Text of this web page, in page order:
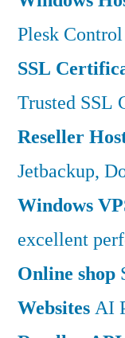
Plesk
SSL
Trusted SSL
Reseller
Jetbackup,
Windows
excellent
Online shop
WebsitesAI